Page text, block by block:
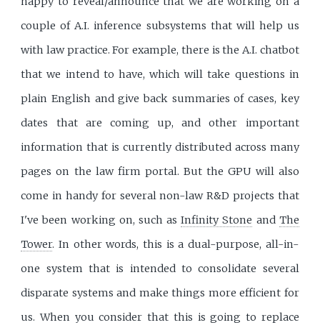
couple of A.I. inference subsystems that will help us
with law practice. For example, there is the A.I. chatbot
that we intend to have, which will take questions in
plain English and give back summaries of cases, key
dates that are coming up, and other important
information that is currently distributed across many
pages on the law firm portal. But the GPU will also
come in handy for several non-law R&D projects that
I've been working on, such asInfinity Stone and The
Tower. In other words, this is a dual-purpose, all-in-
one system that is intended to consolidate several
disparate systems and make things more efficient for
us. When you consider that this is going to replace